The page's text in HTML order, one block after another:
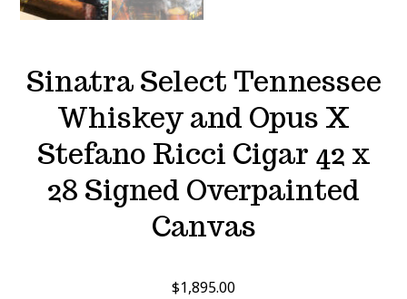
Sinatra Select Tennessee
Whiskey and Opus X
Stefano Ricci Cigar 42 x
28 Signed Overpainted
Canvas
$1,895.00